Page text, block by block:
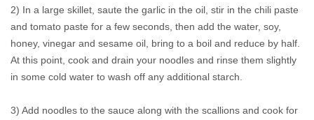
2) In a large skillet, saute the garlic in the oil, stir in the chili paste
and tomato paste for a few seconds, then add the water, soy,
honey, vinegar and sesame oil, bring to a boil and reduce by half.
At this point, cook and drain your noodles and rinse them slightly
in some cold water to wash off any additional starch.
3) Add noodles to the sauce along with the scallions and cook for